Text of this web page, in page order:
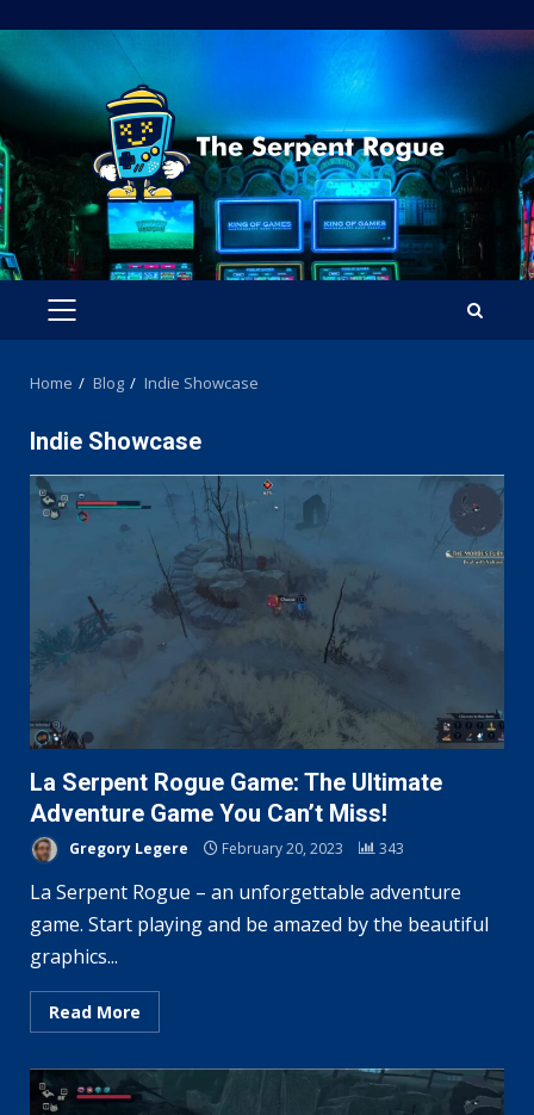
to
content
PRIMARY
Home Blog Indie Showcase
Indie Showcase
La Serpent Rogue Game: The Ultimate
Adventure Game You Can’t Miss!
Gregory Legere February 20, 2023 343
La Serpent Rogue – an unforgettable adventure
game. Start playing and be amazed by the beautiful
graphics...
Read More